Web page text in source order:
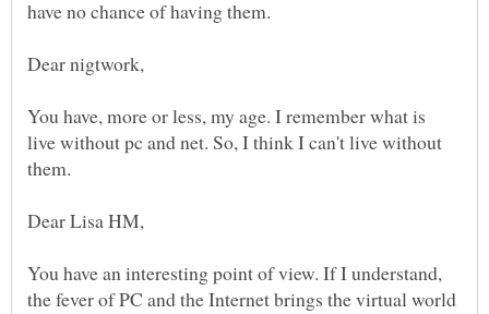
You have, more or less, my age. I remember what is
live without pc and net. So, I think I can't live without
You have an interesting point of view. If I understand,
the fever of PC and the Internet brings the virtual world